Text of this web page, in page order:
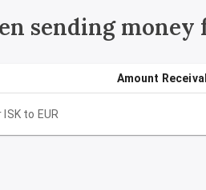
sending
ISKto EUR
Amount